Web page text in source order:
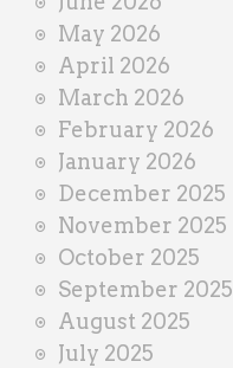
r
May 2026
April 2026
March 2026
February 2026
January 2026
December 2025
November 2025
October 2025
September 2025
August 2025
July 2025